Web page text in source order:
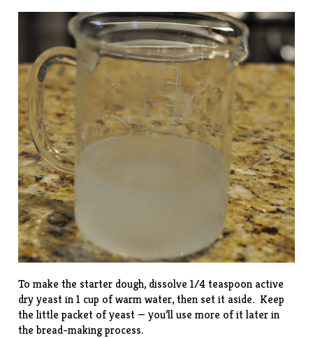
To make the starter dough, dissolve 1/4 teaspoon active
dry yeast in 1 cup of warm water, then set it aside. Keep
the little packet of yeast — you’ll use more of it later in
the bread-making process.